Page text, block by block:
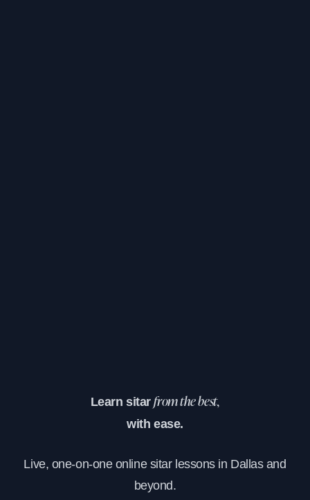
Learn sitarfrom the best,
with ease.
Live, one-on-one online sitar lessons in Dallas and
beyond.